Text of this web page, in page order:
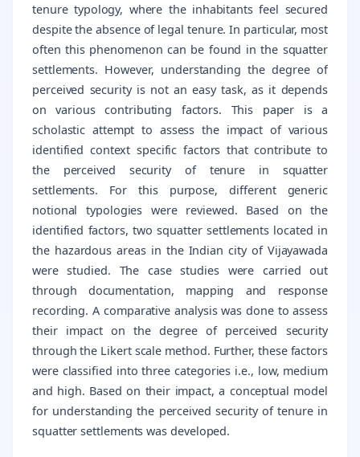
tenure typology, where the inhabitants feel secured
despite the absence of legal tenure. In particular, most
often this phenomenon can be found in the squatter
settlements. However, understanding the degree of
perceived security is not an easy task, as it depends
on various contributing factors. This paper is a
scholastic attempt to assess the impact of various
identified context specific factors that contribute to
the perceived security of tenure in squatter
settlements. For this purpose, different generic
notional typologies were reviewed. Based on the
identified factors, two squatter settlements located in
the hazardous areas in the Indian city of Vijayawada
were studied. The case studies were carried out
through documentation, mapping and response
recording. A comparative analysis was done to assess
their impact on the degree of perceived security
through the Likert scale method. Further, these factors
were classified into three categories i.e., low, medium
and high. Based on their impact, a conceptual model
for understanding the perceived security of tenure in
squatter settlements was developed.